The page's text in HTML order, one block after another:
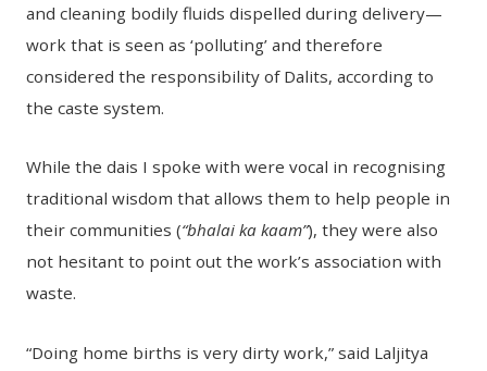
and cleaning bodily fluids dispelled during delivery—
work that is seen as ‘polluting’ and therefore
considered the responsibility of Dalits, according to
the caste system.
While the dais I spoke with were vocal in recognising
traditional wisdom that allows them to help people in
their communities (“bhalai ka kaam”), they were also
not hesitant to point out the work’s association with
waste.
“Doing home births is very dirty work,” said Laljitya